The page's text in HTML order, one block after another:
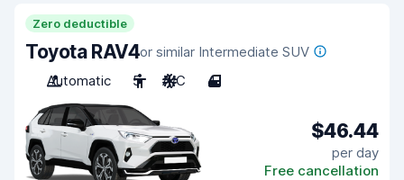
Zero deductible
Toyota RAV4or similar Intermediate SUV
Automatic
5 A/C 4
$46.44
per day
Free cancellation